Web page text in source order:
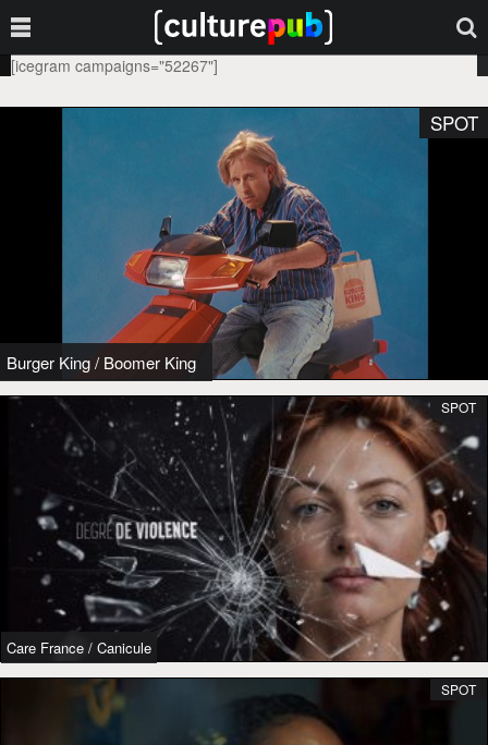
[icegram campaigns="52267"]
Burger King/ Boomer King
SPOT
Care France / Canicule
SPOT
SPOT